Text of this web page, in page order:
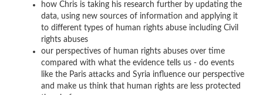
how Chris is taking his research further by updating the
data, using new sources of information and applying it
to different types of human rights abuse including Civil
rights abuses
our perspectives of human rights abuses over time
compared with what the evidence tells us - do events
like the Paris attacks and Syria influence our perspective
and make us think that human rights are less protected